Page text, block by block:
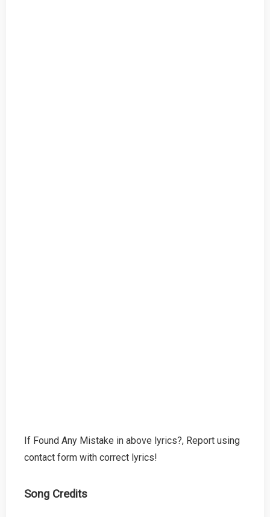
If Found Any Mistake in above lyrics?, Report using
contact form with correct lyrics!
Song Credits